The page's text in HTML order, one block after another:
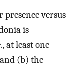
versus
is
at least one
(b) the